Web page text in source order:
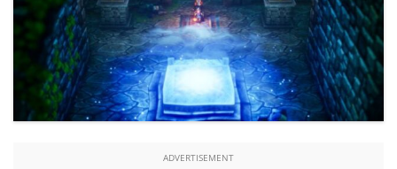
ADVERTISEMENT